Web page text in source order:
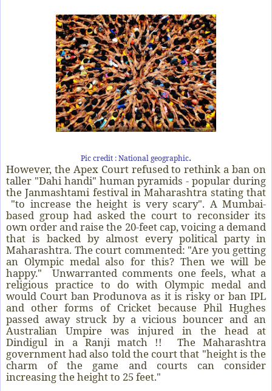
Pic credit : National geographic.
However, the Apex Court refused to rethink a ban on
taller "Dahi handi" human pyramids - popular during
the Janmashtami festival in Maharashtra stating that
"to increase the height is very scary". A Mumbai-
based group had asked the court to reconsider its
own order and raise the 20-feet cap, voicing a demand
that is backed by almost every political party in
Maharashtra. The court commented: "Are you getting
an Olympic medal also for this? Then we will be
happy." Unwarranted comments one feels, what a
religious practice to do with Olympic medal and
would Court ban Produnova as it is risky or ban IPL
and other forms of Cricket because Phil Hughes
passed away struck by a vicious bouncer and an
Australian Umpire was injured in the head at
Dindigul in a Ranji match !! The Maharashtra
government had also told the court that "height is the
charm of the game and courts can consider
increasing the height to 25 feet."